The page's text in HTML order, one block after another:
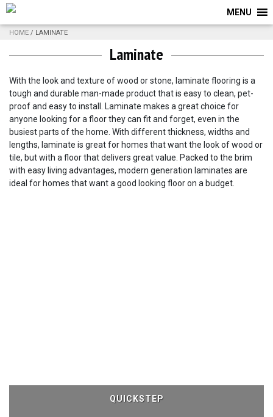
MENU
HOME / LAMINATE
Laminate
With the look and texture of wood or stone, laminate flooring is a
tough and durable man-made product that is easy to clean, pet-
proof and easy to install. Laminate makes a great choice for
anyone looking for a floor they can fit and forget, even in the
busiest parts of the home. With different thickness, widths and
lengths, laminate is great for homes that want the look of wood or
tile, but with a floor that delivers great value. Packed to the brim
with easy living advantages, modern generation laminates are
ideal for homes that want a good looking floor on a budget.
QUICKSTEP